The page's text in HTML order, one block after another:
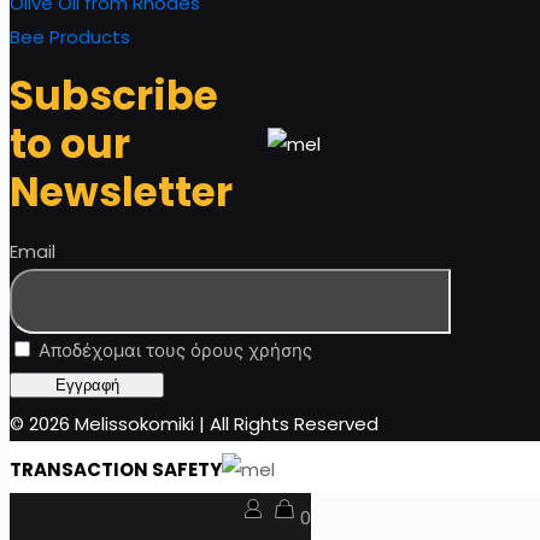
Bee Products
Subscribe
to our
Newsletter
Email
Αποδέχομαι τους όρους χρήσης
© 2026 Melissokomiki | All Rights Reserved
TRANSACTION SAFETY
0